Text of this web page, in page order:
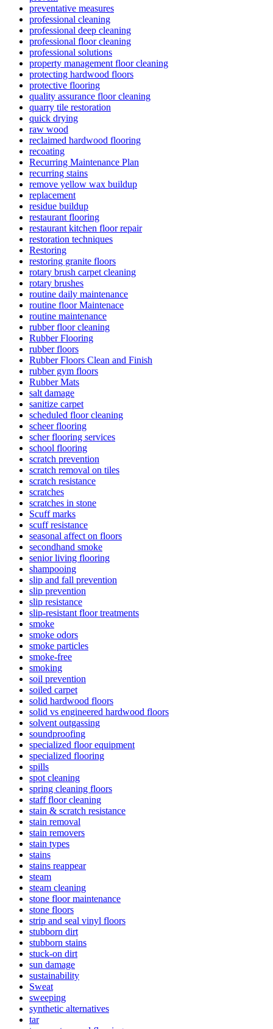
preventative measures
professional cleaning
professional deep cleaning
professional floor cleaning
professional solutions
property management floor cleaning
protecting hardwood floors
protective flooring
quality assurance floor cleaning
quarry tile restoration
quick drying
raw wood
reclaimed hardwood flooring
recoating
Recurring Maintenance Plan
recurring stains
remove yellow wax buildup
replacement
residue buildup
restaurant flooring
restaurant kitchen floor repair
restoration techniques
Restoring
restoring granite floors
rotary brush carpet cleaning
rotary brushes
routine daily maintenance
routine floor Maintenace
routine maintenance
rubber floor cleaning
Rubber Flooring
rubber floors
Rubber Floors Clean and Finish
rubber gym floors
Rubber Mats
salt damage
sanitize carpet
scheduled floor cleaning
scheer flooring
scher flooring services
school flooring
scratch prevention
scratch removal on tiles
scratch resistance
scratches
scratches in stone
Scuff marks
scuff resistance
seasonal affect on floors
secondhand smoke
senior living flooring
shampooing
slip and fall prevention
slip prevention
slip resistance
slip-resistant floor treatments
smoke
smoke odors
smoke particles
smoke-free
smoking
soil prevention
soiled carpet
solid hardwood floors
solid vs engineered hardwood floors
solvent outgassing
soundproofing
specialized floor equipment
specialized flooring
spills
spot cleaning
spring cleaning floors
staff floor cleaning
stain & scratch resistance
stain removal
stain removers
stain types
stains
stains reappear
steam
steam cleaning
stone floor maintenance
stone floors
strip and seal vinyl floors
stubborn dirt
stubborn stains
stuck-on dirt
sun damage
sustainability
Sweat
sweeping
synthetic alternatives
tar